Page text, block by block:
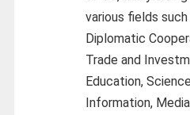
various fields
Diplomatic
Trade and
Education,
Information,